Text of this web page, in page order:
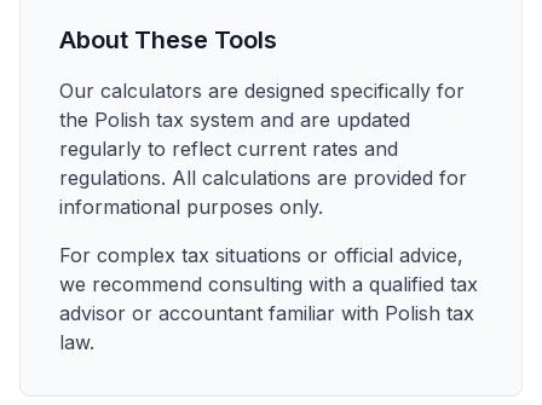
About These Tools
Our calculators are designed specifically for
the Polish tax system and are updated
regularly to reflect current rates and
regulations. All calculations are provided for
informational purposes only.
For complex tax situations or official advice,
we recommend consulting with a qualified tax
advisor or accountant familiar with Polish tax
law.